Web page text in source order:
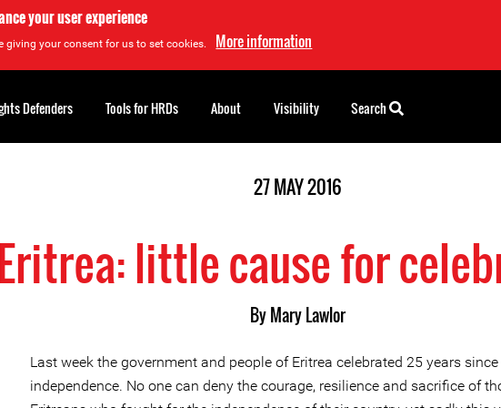
your user experience
giving your consent for us to set cookies. More information
27 MAY 2016
Eritrea: little cause for
ByMary Lawlor
Last week the government and people of Eritrea celebrated 25 years since
independence. No one can deny the courage, resilience and sacrifice of
Defenders Tools for HRDs About Visibility Search